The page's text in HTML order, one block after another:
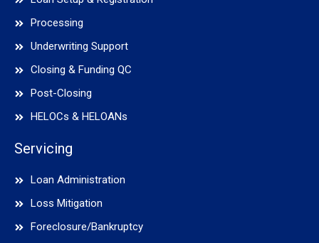
Processing
Underwriting Support
Closing & Funding QC
Post-Closing
HELOCs & HELOANs
Servicing
Loan Administration
Loss Mitigation
Foreclosure/Bankruptcy